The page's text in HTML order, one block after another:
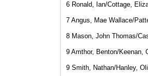
6 Ronald, Ian/Cottage,
7 Angus, Mae Wallace/
8 Mason, John Thomas/
9 Amthor, Benton/Keenan,
9 Smith, Nathan/Hanley,